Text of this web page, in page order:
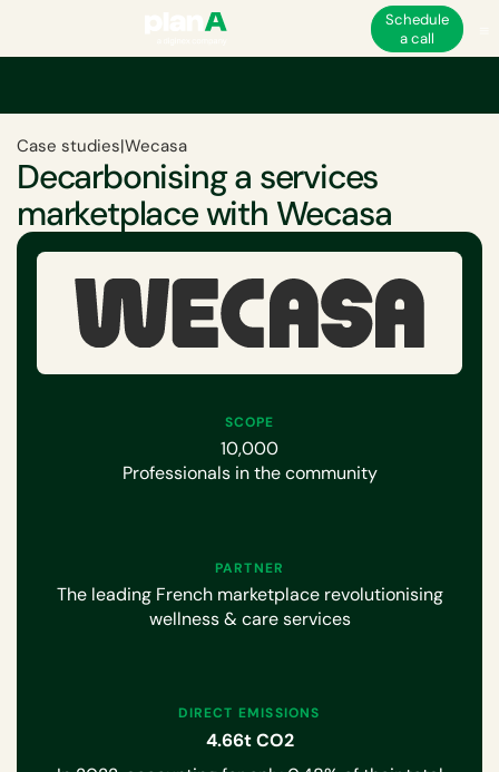
Schedule
a call
Case studies|Wecasa
Decarbonising a services
marketplace with Wecasa
SCOPE
10,000
Professionals in the community
PARTNER
The leading French marketplace revolutionising
wellness & care services
DIRECT EMISSIONS
4.66t CO2